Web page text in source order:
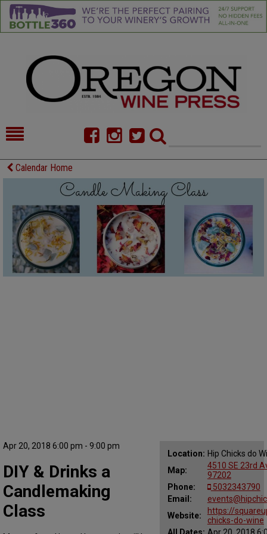
HOME
FOOD
COMMENTARY
CELLAR SELECTS
CALENDAR
DIRECTORY
ALMANAC
CONTACT
Calendar Home
Apr 20, 2018 6:00 pm - 9:00 pm
Location: Hip Chicks do
Map:
4510 SE 23rd
97202
Phone:
5032343790
Email:
Website:
https://
chicks-do-wine
DIY & Drinks a
Candlemaking
Class